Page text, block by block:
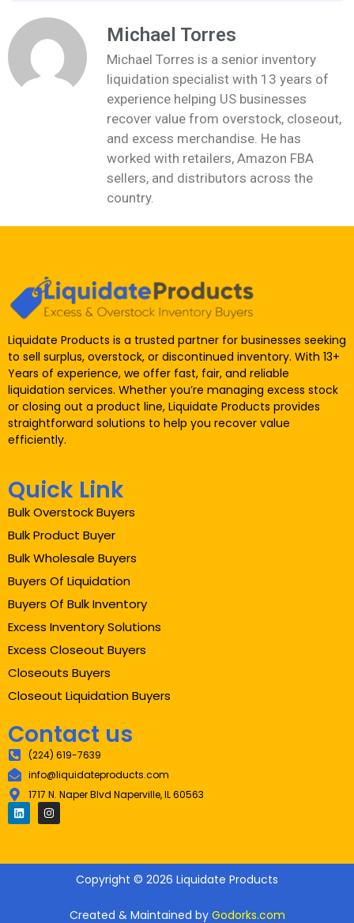
Michael Torres
Michael Torres is a senior inventory
liquidation specialist with 13 years of
experience helping US businesses
recover value from overstock, closeout,
and excess merchandise. He has
worked with retailers, Amazon FBA
sellers, and distributors across the
country.
Liquidate Products is a trusted partner for businesses seeking
to sell surplus, overstock, or discontinued inventory. With 13+
Years of experience, we offer fast, fair, and reliable
liquidation services. Whether you’re managing excess stock
or closing out a product line, Liquidate Products provides
straightforward solutions to help you recover value
efficiently.
Quick Link
Bulk Overstock Buyers
Bulk Product Buyer
Bulk Wholesale Buyers
Buyers Of Liquidation
Buyers Of Bulk Inventory
Excess Inventory Solutions
Excess Closeout Buyers
Closeouts Buyers
Closeout Liquidation Buyers
Contact us
(224) 619-7639
info@liquidateproducts.com
1717 N. Naper Blvd Naperville, IL 60563
Copyright © 2026 Liquidate Products
Created & Maintained by Godorks.com